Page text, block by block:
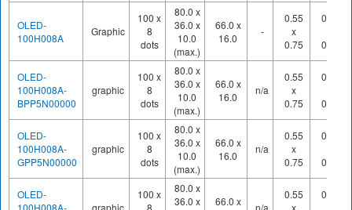
OLED-
100H008A
Graphic
100 x
8
dots
80.0 x
36.0 x
10.0
(max.)
66.0 x
16.0
-
0.55
x
0.75
0.60
0.80
OLED-
100H008A-
BPP5N00000
graphic
100 x
8
dots
80.0 x
36.0 x
10.0
(max.)
66.0 x
16.0
n/a
0.55
x
0.75
0.60
0.80
OLED-
100H008A-
GPP5N00000
graphic
100 x
8
dots
80.0 x
36.0 x
10.0
(max.)
66.0 x
16.0
n/a
0.55
x
0.75
0.60
0.80
OLED-
100H008A-
graphic
100 x
8
80.0 x
36.0 x
66.0 x
n/a
0.55
x
0.60